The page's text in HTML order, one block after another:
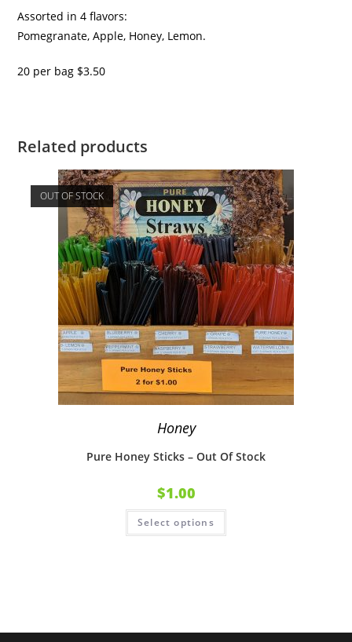
Assorted in 4 flavors:
Pomegranate, Apple, Honey, Lemon.
20 per bag $3.50
Related products
OUT OF STOCK
Honey
Pure Honey Sticks – Out Of Stock
$1.00
Select options